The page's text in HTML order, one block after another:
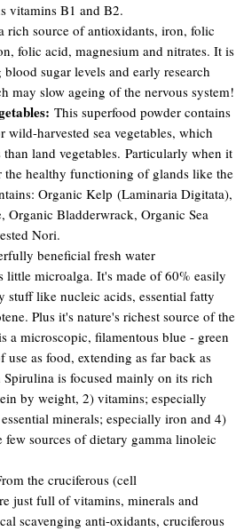
vitamins B1 and B2.
rich source of antioxidants, iron, folic
folic acid, magnesium and nitrates. It is
sugar levels and early research
may slow ageing of the nervous system!
This superfood powder contains
harvested sea vegetables, which
land vegetables. Particularly when it
healthy functioning of glands like the
Organic Kelp (Laminaria Digitata),
Organic Bladderwrack, Organic Sea
Nori.
beneficial fresh water
little microalga. It's made of 60% easily
stuff like nucleic acids, essential fatty
Plus it's nature's richest source of the
microscopic, filamentous blue - green
as food, extending as far back as
is focused mainly on its rich
by weight, 2) vitamins; especially
minerals; especially iron and 4)
sources of dietary gamma linoleic
the cruciferous (cell
just full of vitamins, minerals and
scavenging anti-oxidants, cruciferous